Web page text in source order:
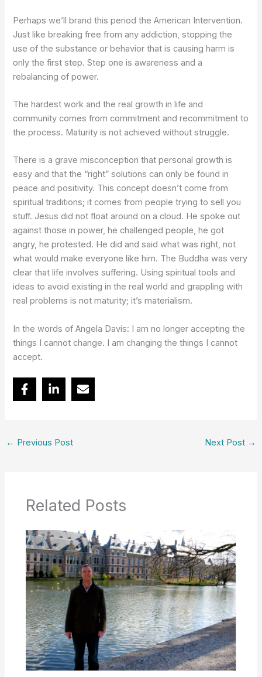
Perhaps we’ll brand this period the American Intervention.
Just like breaking free from any addiction, stopping the
use of the substance or behavior that is causing harm is
only the first step. Step one is awareness and a
rebalancing of power.
The hardest work and the real growth in life and
community comes from commitment and recommitment to
the process. Maturity is not achieved without struggle.
There is a grave misconception that personal growth is
easy and that the “right” solutions can only be found in
peace and positivity. This concept doesn’t come from
spiritual traditions; it comes from people trying to sell you
stuff. Jesus did not float around on a cloud. He spoke out
against those in power, he challenged people, he got
angry, he protested. He did and said what was right, not
what would make everyone like him. The Buddha was very
clear that life involves suffering. Using spiritual tools and
ideas to avoid existing in the real world and grappling with
real problems is not maturity; it’s materialism.
In the words of Angela Davis: I am no longer accepting the
things I cannot change. I am changing the things I cannot
accept.
← Previous Post Next Post →
Related Posts